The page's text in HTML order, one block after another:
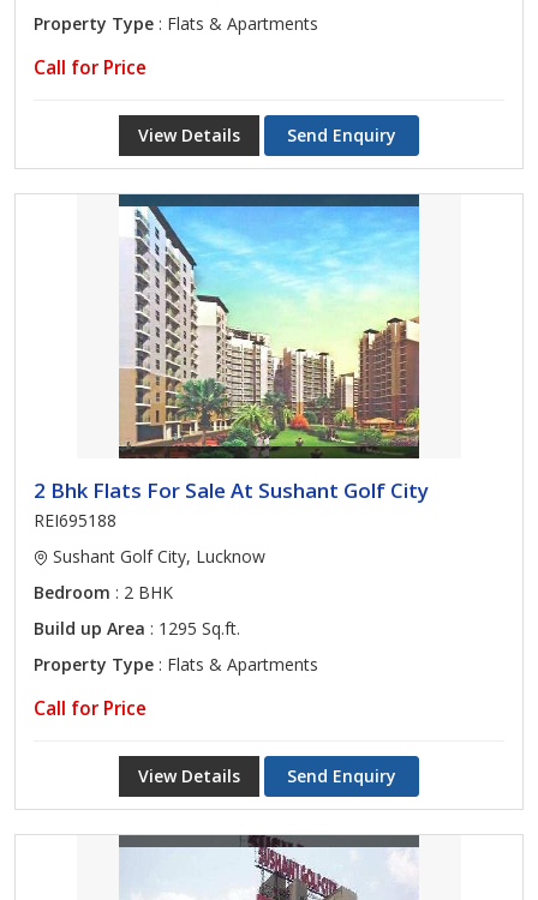
Property Type : Flats & Apartments
Call for Price
View Details Send Enquiry
2 Bhk Flats For Sale At Sushant Golf City
REI695188
Sushant Golf City, Lucknow
Bedroom : 2 BHK
Build up Area : 1295 Sq.ft.
Property Type : Flats & Apartments
Call for Price
View Details Send Enquiry